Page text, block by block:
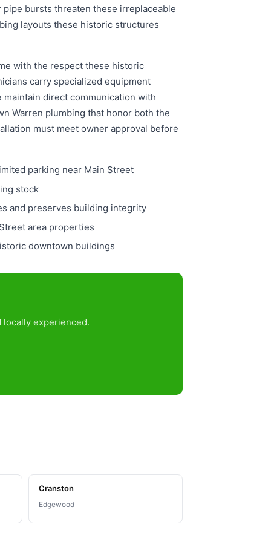
bursts threaten these irreplaceable
layouts these historic structures
with the respect these historic
carry specialized equipment
direct communication with
Warren plumbing that honor both the
must meet owner approval before
parking near Main Street
stock
and preserves building integrity
area properties
downtown buildings
locally experienced.
Cranston
Edgewood